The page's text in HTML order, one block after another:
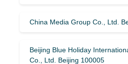
China Media Group Co., Ltd.
Beijing Blue Holiday
Co., Ltd. Beijing 100005